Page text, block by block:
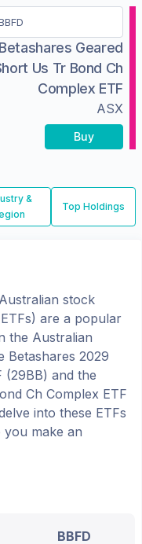
Betashares Geared
Us Tr Bond Ch
Complex ETF
ASX
Buy
&
Top Holdings
Australian stock
are a popular
the Australian
Betashares 2029
(29BB) and the
Ch Complex ETF
into these ETFs
you make an
BBFD